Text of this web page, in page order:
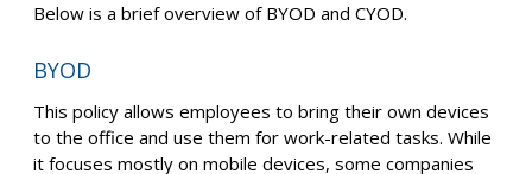
Below is a brief overview of BYOD and CYOD.
BYOD
This policy allows employees to bring their own devices
to the office and use them for work-related tasks. While
it focuses mostly on mobile devices, some companies